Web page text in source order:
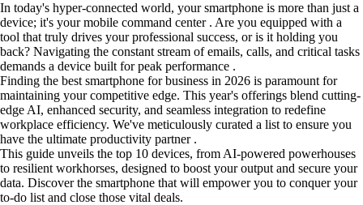
In today's hyper-connected world, your smartphone is more than just a
device; it's your mobile command center . Are you equipped with a
tool that truly drives your professional success, or is it holding you
back? Navigating the constant stream of emails, calls, and critical tasks
demands a device built for peak performance .
Finding the best smartphone for business in 2026 is paramount for
maintaining your competitive edge. This year's offerings blend cutting-
edge AI, enhanced security, and seamless integration to redefine
workplace efficiency. We've meticulously curated a list to ensure you
have the ultimate productivity partner .
This guide unveils the top 10 devices, from AI-powered powerhouses
to resilient workhorses, designed to boost your output and secure your
data. Discover the smartphone that will empower you to conquer your
to-do list and close those vital deals.